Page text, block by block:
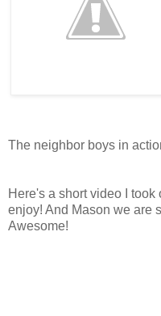
The neighbor boys in
Here's a short video I took
enjoy! And Mason we are
Awesome!